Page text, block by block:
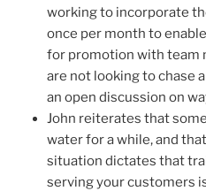
working to incorporate
once per month to
for promotion with team
are not looking to chase
an open discussion on
John reiterates that
water for a while, and
situation dictates that
serving your customers